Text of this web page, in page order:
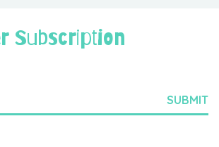
Subscription